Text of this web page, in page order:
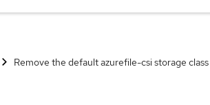
Remove the default azurefile-csi storage class